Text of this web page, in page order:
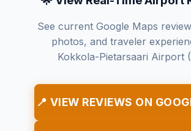
See current Google Maps
photos, and traveler
Kokkola-Pietarsaari Airport
📍 VIEW REVIEWS ON